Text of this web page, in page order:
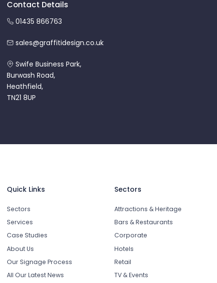
Contact Details
01435 866763
sales@graffitidesign.co.uk
Swife Business Park,
Burwash Road,
Heathfield,
TN21 8UP
Quick Links
Sectors
Services
Case Studies
About Us
Our Signage Process
All Our Latest News
Sectors
Attractions & Heritage
Bars & Restaurants
Corporate
Hotels
Retail
TV & Events